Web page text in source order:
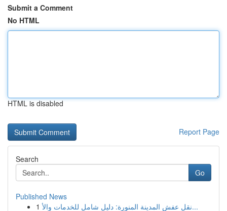
Submit a Comment
No HTML
HTML is disabled
Report Page
Search
Go
Published News
1
نقل عفش المدينة المنورة: دليل شامل للخدمات والأ...